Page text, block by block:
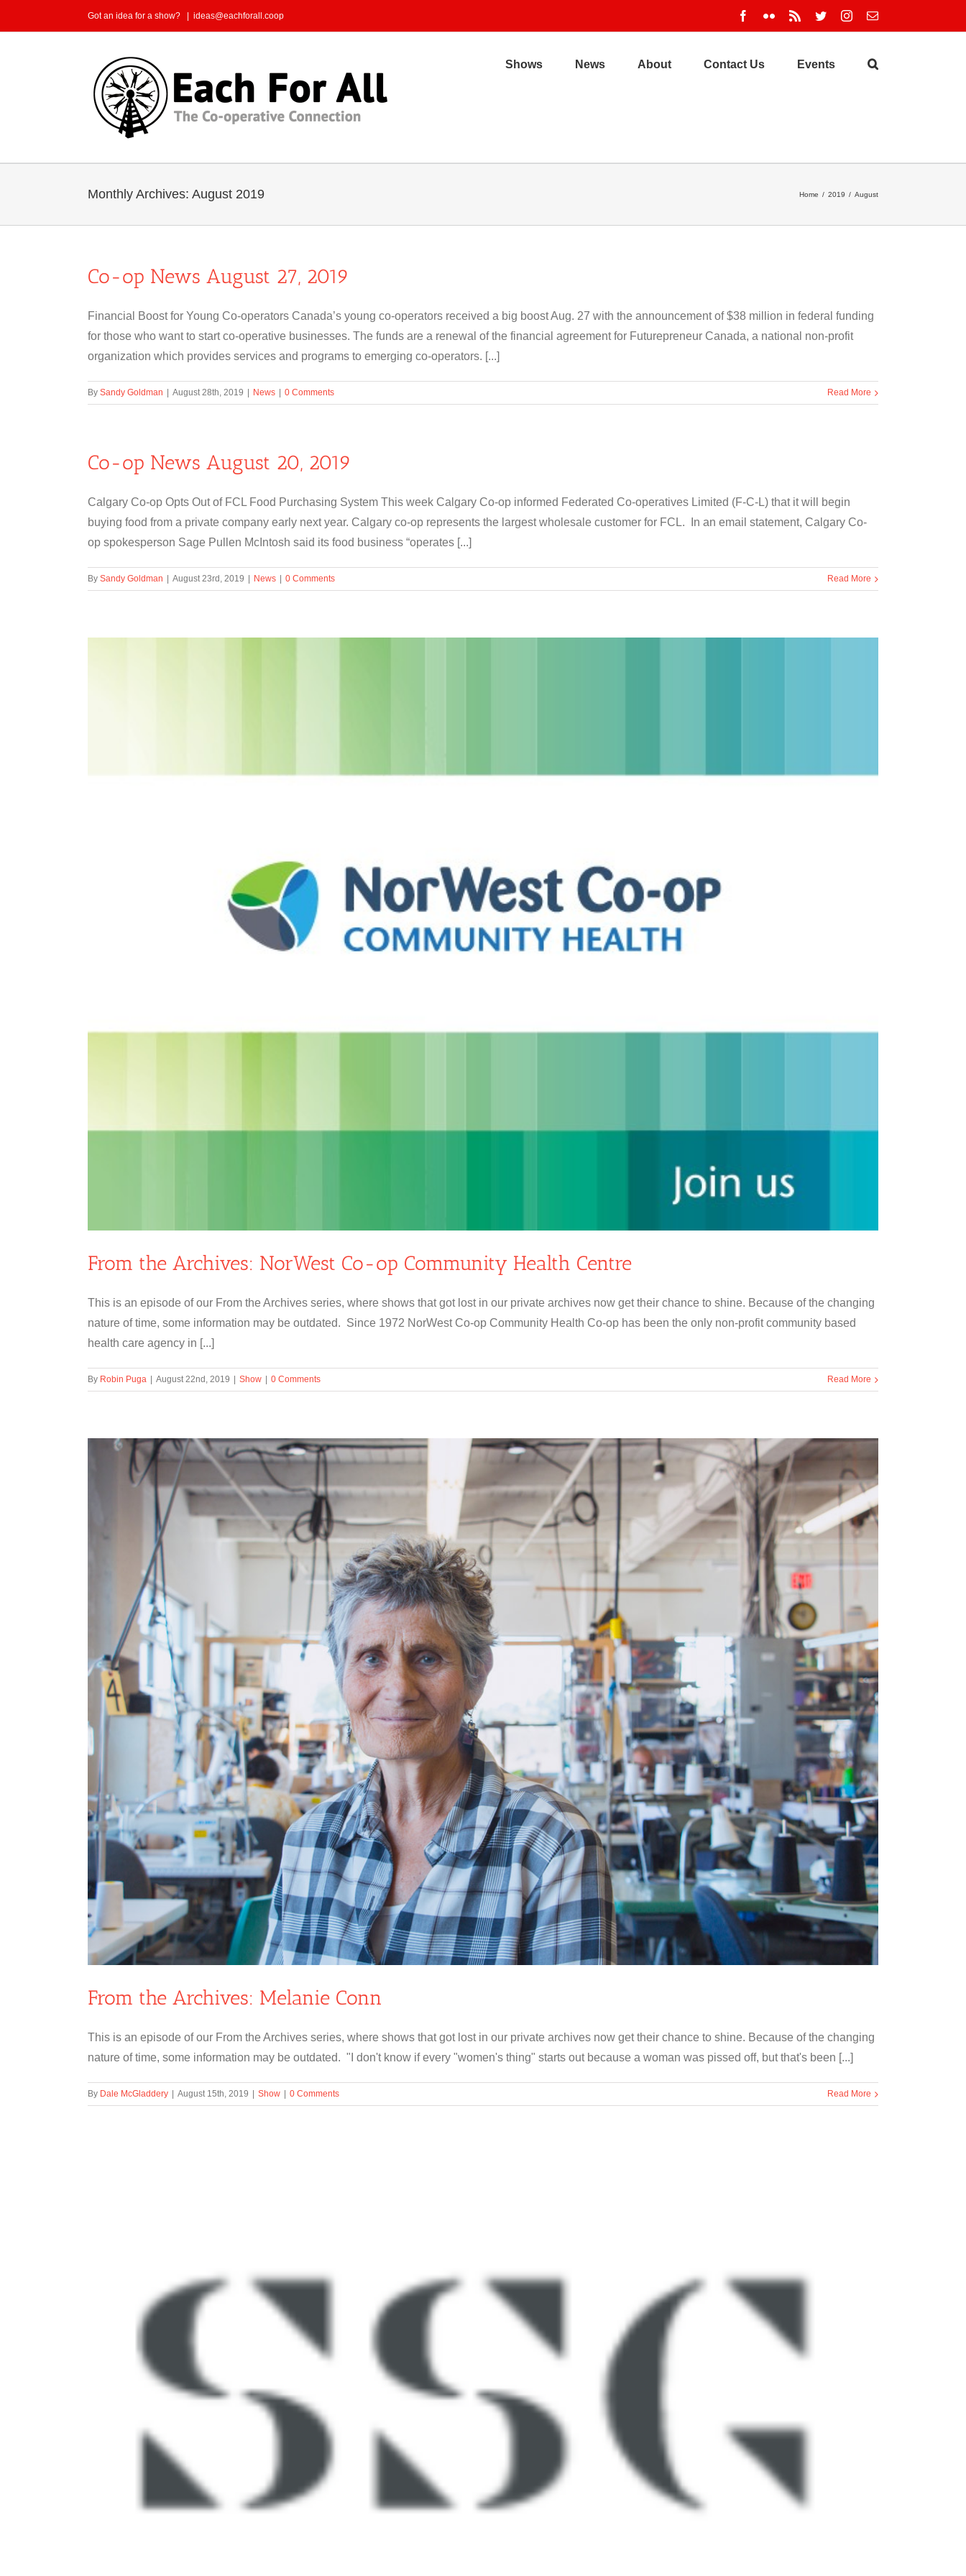
to
Got an idea for a show? ideas@eachforall.coop Facebook
Flickr Rss TwitterInstagram
Email
Shows News About Contact Us Events
Monthly Archives: August 2019 Home / 2019 / August
Co-op News August 27, 2019
Financial Boost for Young Co-operators Canada’s young co-operators received a big boost Aug. 27 with the announcement of $38 million in federal funding
for those who want to start co-operative businesses. The funds are a renewal of the financial agreement for Futurepreneur Canada, a national non-profit
organization which provides services and programs to emerging co-operators. [...]
By Sandy Goldman August 28th, 2019 News 0 Comments Read More
Co-op News August 20, 2019
Calgary Co-op Opts Out of FCL Food Purchasing System This week Calgary Co-op informed Federated Co-operatives Limited (F-C-L) that it will begin
buying food from a private company early next year. Calgary co-op represents the largest wholesale customer for FCL. In an email statement, Calgary Co-
op spokesperson Sage Pullen McIntosh said its food business “operates [...]
By Sandy Goldman August 23rd, 2019 News 0 Comments Read More
From the Archives: NorWest Co-op Community Health Centre
This is an episode of our From the Archives series, where shows that got lost in our private archives now get their chance to shine. Because of the changing
nature of time, some information may be outdated. Since 1972 NorWest Co-op Community Health Co-op has been the only non-profit community based
health care agency in [...]
By Robin Puga August 22nd, 2019 Show 0 Comments Read More
From the Archives: Melanie Conn
This is an episode of our From the Archives series, where shows that got lost in our private archives now get their chance to shine. Because of the changing
nature of time, some information may be outdated. "I don't know if every "women's thing" starts out because a woman was pissed off, but that's been [...]
By Dale McGladdery August 15th, 2019 Show 0 Comments Read More